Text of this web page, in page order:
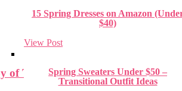
15 Spring Dresses on Amazon
$40)
View Post
Spring Sweaters Under $50 –
Transitional Outfit Ideas
of That’s Just Not True